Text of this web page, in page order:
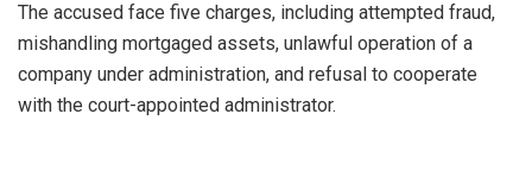
The accused face five charges, including attempted fraud,
mishandling mortgaged assets, unlawful operation of a
company under administration, and refusal to cooperate
with the court-appointed administrator.